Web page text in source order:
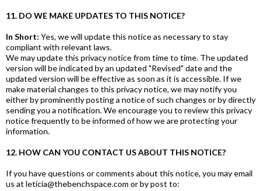
11. DO WE MAKE UPDATES TO THIS NOTICE?
In Short: Yes, we will update this notice as necessary to stay
compliant with relevant laws.
We may update this privacy notice from time to time. The updated
version will be indicated by an updated "Revised" date and the
updated version will be effective as soon as it is accessible. If we
make material changes to this privacy notice, we may notify you
either by prominently posting a notice of such changes or by directly
sending you a notification. We encourage you to review this privacy
notice frequently to be informed of how we are protecting your
information.
12. HOW CAN YOU CONTACT US ABOUT THIS NOTICE?
If you have questions or comments about this notice, you may email
us at leticia@thebenchspace.com or by post to: